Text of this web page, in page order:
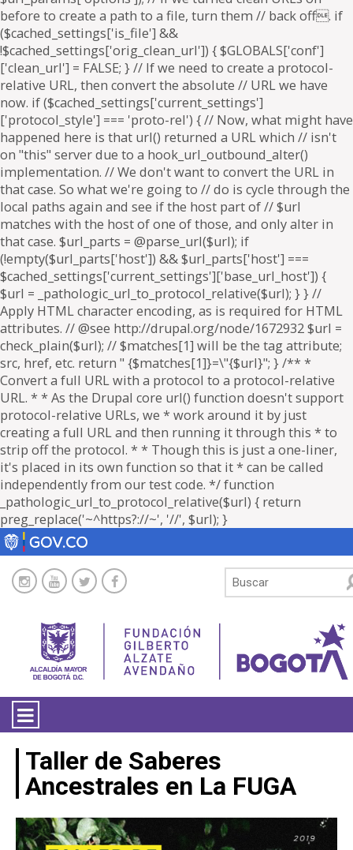
before to create a path to a file, turn them // back off. if
($cached_settings['is_file'] &&
!$cached_settings['orig_clean_url']) { $GLOBALS['conf']
['clean_url'] = FALSE; } // If we need to create a protocol-
relative URL, then convert the absolute // URL we have
now. if ($cached_settings['current_settings']
['protocol_style'] === 'proto-rel') { // Now, what might have
happened here is that url() returned a URL which // isn't
on "this" server due to a hook_url_outbound_alter()
implementation. // We don't want to convert the URL in
that case. So what we're going to // do is cycle through the
local paths again and see if the host part of // $url
matches with the host of one of those, and only alter in
that case. $url_parts = @parse_url($url); if
(!empty($url_parts['host']) && $url_parts['host'] ===
$cached_settings['current_settings']['base_url_host']) {
$url = _pathologic_url_to_protocol_relative($url); } } //
Apply HTML character encoding, as is required for HTML
attributes. // @see http://drupal.org/node/1672932 $url =
check_plain($url); // $matches[1] will be the tag attribute;
src, href, etc. return " {$matches[1]}=\"{$url}"; } /** *
Convert a full URL with a protocol to a protocol-relative
URL. * * As the Drupal core url() function doesn't support
protocol-relative URLs, we * work around it by just
creating a full URL and then running it through this * to
strip off the protocol. * * Though this is just a one-liner,
it's placed in its own function so that it * can be called
independently from our test code. */ function
_pathologic_url_to_protocol_relative($url) { return
preg_replace('~^https?://~', '//', $url); }
LA ENTIDAD
TRANSPARENCIA
ATENCIÓN CIUDADANÍA
Taller de Saberes
Ancestrales en La FUGA